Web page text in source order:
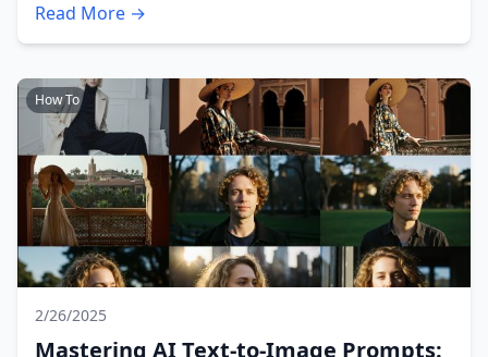
Read More →
How To
2/26/2025
Mastering AI Text-to-Image Prompts: